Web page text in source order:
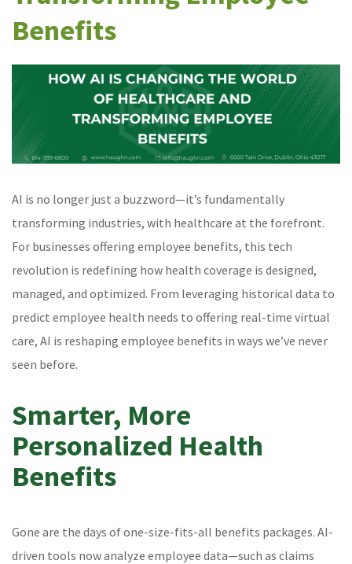
Benefits
AI is no longer just a buzzword—it’s fundamentally
transforming industries, with healthcare at the forefront.
For businesses offering employee benefits, this tech
revolution is redefining how health coverage is designed,
managed, and optimized. From leveraging historical data to
predict employee health needs to offering real-time virtual
care, AI is reshaping employee benefits in ways we’ve never
seen before.
Smarter, More
Personalized Health
Benefits
Gone are the days of one-size-fits-all benefits packages. AI-
driven tools now analyze employee data—such as claims